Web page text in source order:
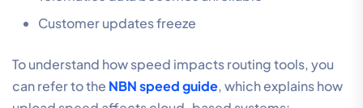
Customer updates freeze
To understand how speed impacts routing tools, you
can refer to the NBN speed guide, which explains how